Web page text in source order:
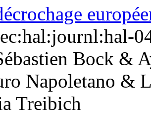
Bock &
Napoletano &
Treibich